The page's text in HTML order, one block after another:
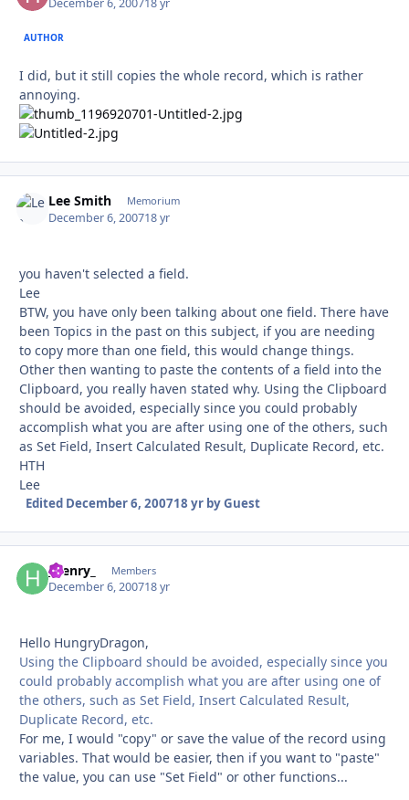
December 6, 200718 yr
AUTHOR
I did, but it still copies the whole record, which is rather
annoying.
Lee Smith Memorium
December 6, 200718 yr
you haven't selected a field.
Lee
BTW, you have only been talking about one field. There have
been Topics in the past on this subject, if you are needing
to copy more than one field, this would change things.
Other then wanting to paste the contents of a field into the
Clipboard, you really haven stated why. Using the Clipboard
should be avoided, especially since you could probably
accomplish what you are after using one of the others, such
as Set Field, Insert Calculated Result, Duplicate Record, etc.
HTH
Lee
Edited December 6, 200718 yrby Guest
_henry_ Members
December 6, 200718 yr
Hello HungryDragon,
Using the Clipboard should be avoided, especially since you
could probably accomplish what you are after using one of
the others, such as Set Field, Insert Calculated Result,
Duplicate Record, etc.
For me, I would "copy" or save the value of the record using
variables. That would be easier, then if you want to "paste"
the value, you can use "Set Field" or other functions...